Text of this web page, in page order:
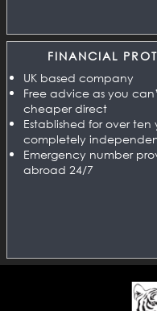
FINANCIAL
UK based company
Free advice as you
cheaper direct
Established for over ten
completely
Emergency number
abroad 24/7